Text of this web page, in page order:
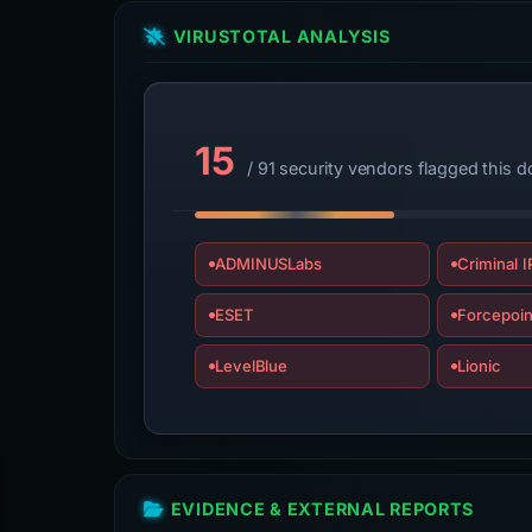
VIRUSTOTAL ANALYSIS
15 / 91 security vendors flagged this
ADMINUSLabs Criminal
ESET
LevelBlue Lionic
EVIDENCE & EXTERNAL REPORTS